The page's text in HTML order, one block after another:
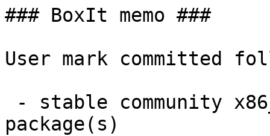
### BoxIt memo ###
User mark committed
package(s)